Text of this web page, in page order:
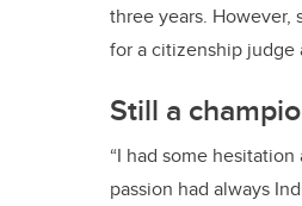
three years.
for a citizenship judge
Still a
“I had some
passion had always